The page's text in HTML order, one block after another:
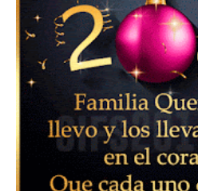
▷ Imágenes 2026 PNG sin
3D 【DESCARGAR GRATIS】 ⬇️